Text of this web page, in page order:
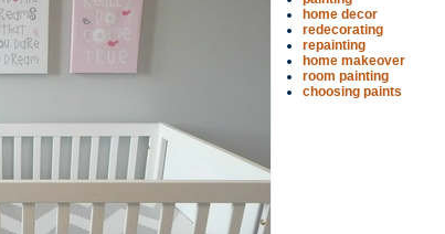
home decor
redecorating
repainting
home makeover
room painting
choosing paints